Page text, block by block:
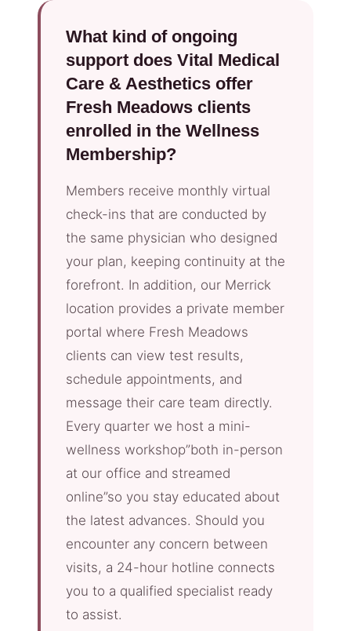
What kind of ongoing
support does Vital Medical
Care & Aesthetics offer
Fresh Meadows clients
enrolled in the Wellness
Membership?
Members receive monthly virtual
check-ins that are conducted by
the same physician who designed
your plan, keeping continuity at the
forefront. In addition, our Merrick
location provides a private member
portal where Fresh Meadows
clients can view test results,
schedule appointments, and
message their care team directly.
Every quarter we host a mini-
wellness workshop”both in-person
at our office and streamed
online”so you stay educated about
the latest advances. Should you
encounter any concern between
visits, a 24-hour hotline connects
you to a qualified specialist ready
to assist.